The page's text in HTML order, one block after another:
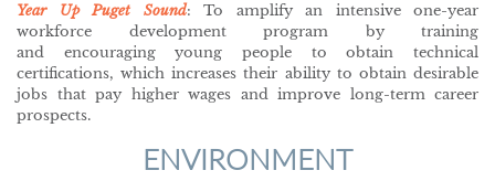
Year Up Puget Sound: To amplify an intensive one-year
workforce development program by training
and encouraging young people to obtain technical
certifications, which increases their ability to obtain desirable
jobs that pay higher wages and improve long-term career
prospects.
ENVIRONMENT